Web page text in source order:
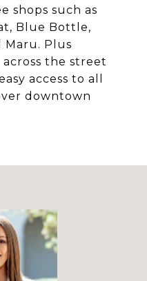
shops such as
Blue Bottle,
Maru. Plus
the street
access to all
downtown